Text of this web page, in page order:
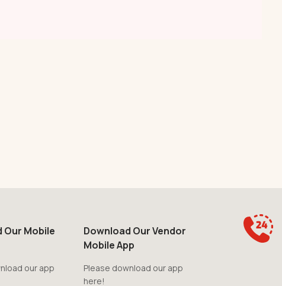
Our Mobile
our app
Download Our Vendor
Mobile App
Please download our app
here!